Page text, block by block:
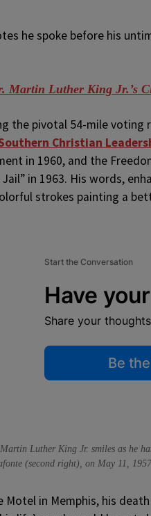
he spoke before his
Martin Luther King Jr.’s
the pivotal 54-mile voting
Christian
in 1960, and the
in 1963. His words,
strokes painting a
Start the Conversation
Have
Share your
Be
Luther King Jr. smiles as he
(second right), on May 11,
Motel in Memphis, his